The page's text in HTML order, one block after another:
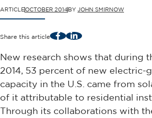
ARTICLEOCTOBER 2014BY JOHN SMIRNOW
Share this article FacebookLinkedIn
New research shows that during
2014, 53 percent of new electric-
capacity in the U.S. came from
of it attributable to residential
Through its collaborations with